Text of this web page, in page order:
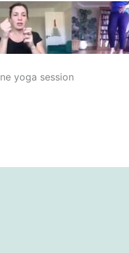
yoga session